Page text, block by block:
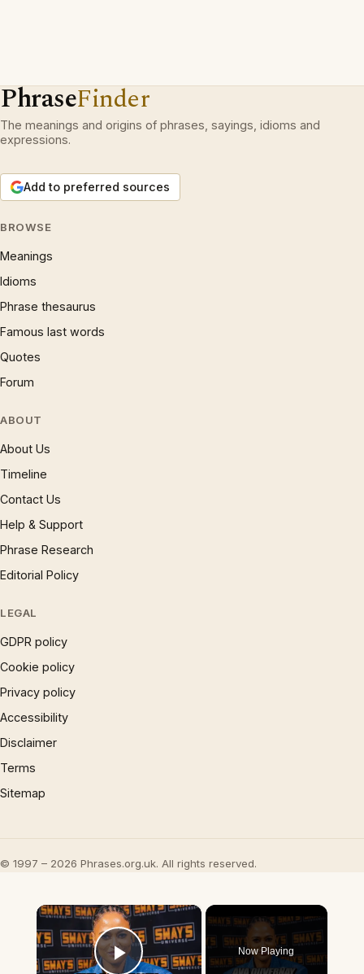
PhraseFinder
The meanings and origins of phrases, sayings, idioms and
expressions.
Add to preferred sources
BROWSE
Meanings
Idioms
Phrase thesaurus
Famous last words
Quotes
Forum
ABOUT
About Us
Timeline
Contact Us
Help & Support
Phrase Research
Editorial Policy
LEGAL
GDPR policy
Cookie policy
Privacy policy
Accessibility
Disclaimer
Terms
Sitemap
© 1997 – 2026 Phrases.org.uk. All rights reserved.
×
Now Playing